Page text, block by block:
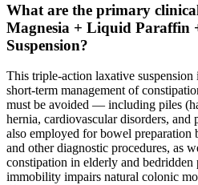
What are the primary
Magnesia + Liquid Paraffin
Suspension?
This triple-action laxative
short-term management of
must be avoided — including piles
hernia, cardiovascular disorders, and
also employed for bowel preparation
and other diagnostic procedures, as
constipation in elderly and bedridden
immobility impairs natural colonic